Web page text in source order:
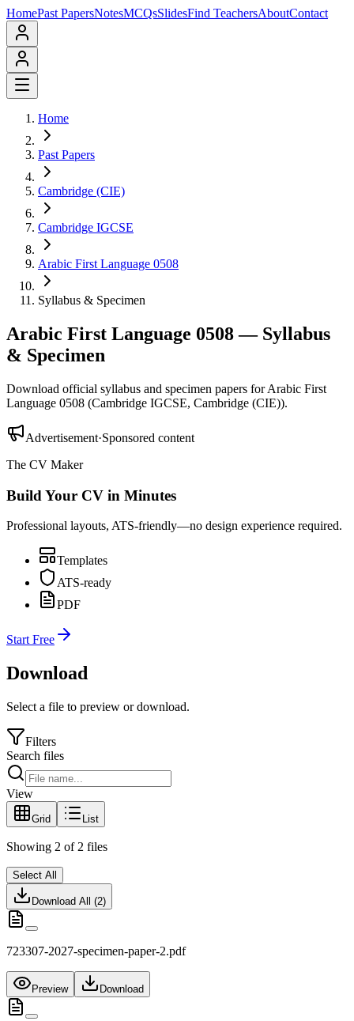
HomePast PapersNotesMCQsSlidesFind TeachersAboutContact
Home
Past Papers
Cambridge (CIE)
Cambridge IGCSE
Arabic First Language 0508
Syllabus & Specimen
Arabic First Language 0508— Syllabus
& Specimen
Download official syllabus and specimen papers forArabic First
Language 0508 (Cambridge IGCSE, Cambridge (CIE)).
Advertisement·Sponsored content
The CV Maker
Build Your CV in Minutes
Professional layouts, ATS-friendly—no design experience required.
Templates
ATS-ready
PDF
Start Free
Download
Select a file to preview or download.
Filters
Search files
View
Grid List
Showing 2 of 2 files
Select All
Download All (2)
723307-2027-specimen-paper-2.pdf
Preview Download